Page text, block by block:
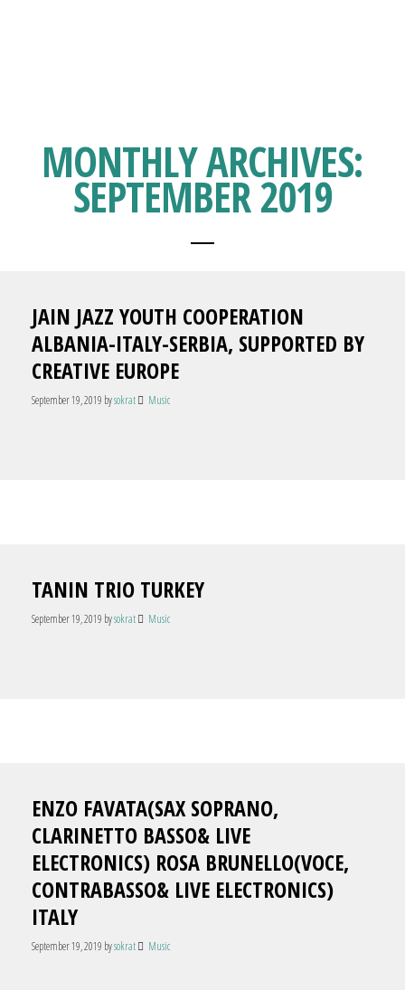
MONTHLY ARCHIVES:
SEPTEMBER 2019
JAIN JAZZ YOUTH COOPERATION
ALBANIA-ITALY-SERBIA, SUPPORTED BY
CREATIVE EUROPE
September 19, 2019 bysokrat Music
TANIN TRIO TURKEY
September 19, 2019 bysokrat Music
ENZO FAVATA(SAX SOPRANO,
CLARINETTO BASSO& LIVE
ELECTRONICS) ROSA BRUNELLO(VOCE,
CONTRABASSO& LIVE ELECTRONICS)
ITALY
September 19, 2019 bysokrat Music